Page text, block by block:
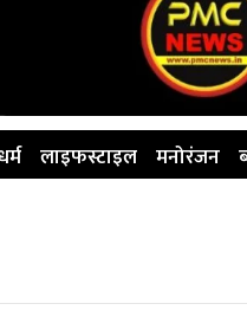
लाइफस्टाइल मनोरंजन